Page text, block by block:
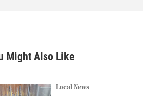
h
Might Also Like
Local News